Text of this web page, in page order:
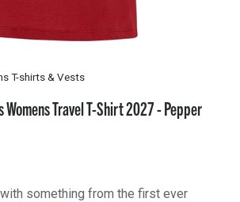
T-shirts & Vests
Travel T-Shirt 2027 - Pepper
something from the first ever